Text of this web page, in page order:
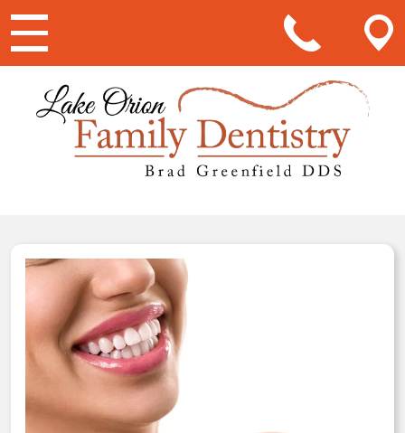
Main Navigation